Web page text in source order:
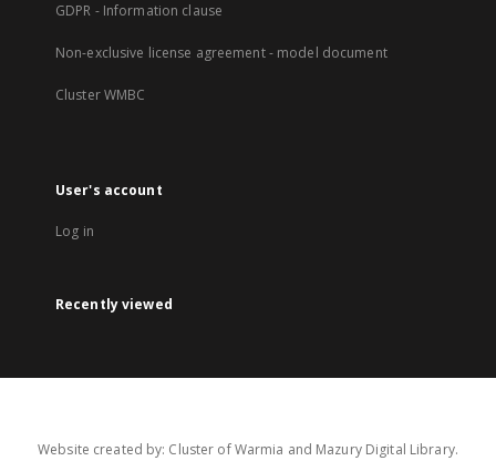
GDPR - Information clause
Non-exclusive license agreement - model document
Cluster WMBC
User's account
Log in
Recently viewed
Website created by: Cluster of Warmia and Mazury Digital Library.